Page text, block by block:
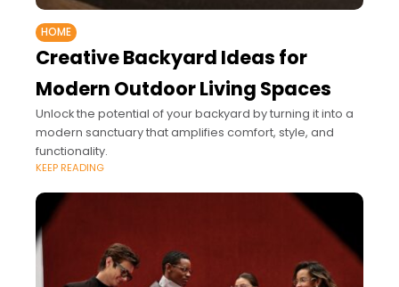
HOME
Creative Backyard Ideas for
Modern Outdoor Living Spaces
Unlock the potential of your backyard by turning it into a
modern sanctuary that amplifies comfort, style, and
functionality.
KEEP READING